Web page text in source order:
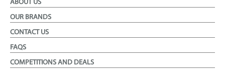
ABOUT US
OUR BRANDS
CONTACT US
FAQS
COMPETITIONS AND DEALS